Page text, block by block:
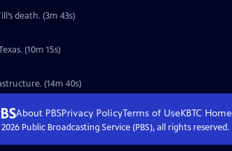
death. (3m 43s)
(10m 15s)
(14m 40s)
About PBSPrivacy PolicyTerms of UseKBTC Home
2026Public Broadcasting Service (PBS), all rights reserved.